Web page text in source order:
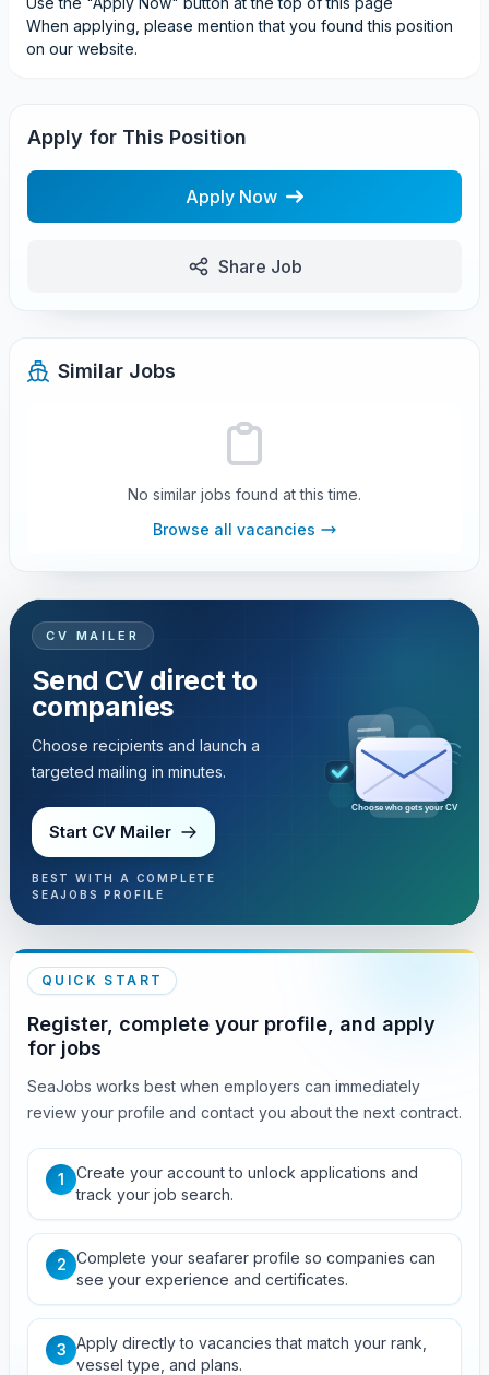
When applying, please mention that you found this position
on our website.
Apply for This Position
Apply Now
Share Job
Similar Jobs
No similar jobs found at this time.
Browse all vacancies
CV MAILER
Send CV direct to
companies
Choose recipients and launch a
targeted mailing in minutes.
Start CV Mailer
BEST WITH A COMPLETE
SEAJOBS PROFILE
Choose who gets your CV
QUICK START
Register, complete your profile, and apply
for jobs
SeaJobs works best when employers can immediately
review your profile and contact you about the next contract.
1
Create your account to unlock applications and
track your job search.
2 Complete your seafarer profile so companies can
see your experience and certificates.
3 Apply directly to vacancies that match your rank,
vessel type, and plans.